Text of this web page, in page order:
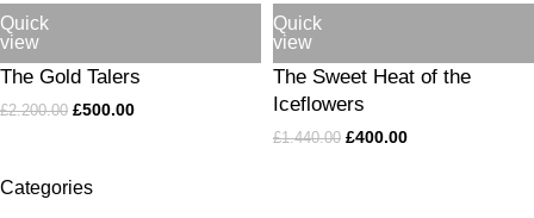
Categories
Quick
view
The Gold Talers
£2.200.00 £500.00
Quick
view
The Sweet Heat of the
Iceflowers
£1.440.00 £400.00